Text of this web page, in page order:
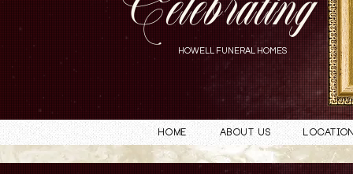
HOWELL FUNERAL HOMES
Home About Us